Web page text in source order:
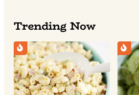
Trending Now